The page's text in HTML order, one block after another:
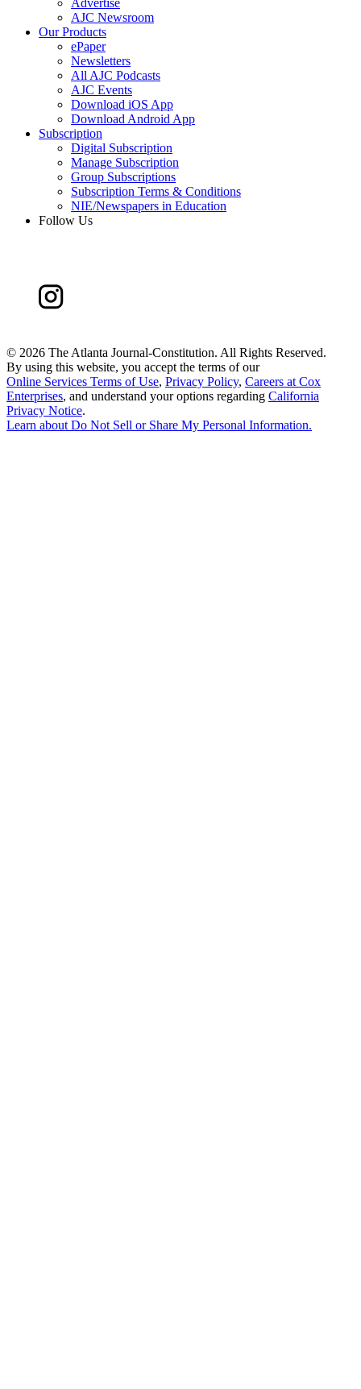
AJC Newsroom
Our Products
ePaper
Newsletters
All AJC Podcasts
AJC Events
Download iOS App
Download Android App
Subscription
Digital Subscription
Manage Subscription
Group Subscriptions
Subscription Terms & Conditions
NIE/Newspapers in Education
Follow Us
© 2026 The Atlanta Journal-Constitution. All Rights Reserved.
By using this website, you accept the terms of our
Online Services Terms of Use, Privacy Policy, Careers at Cox
Enterprises, and understand your options regarding California
Privacy Notice.
Learn about Do Not Sell or Share My Personal Information.